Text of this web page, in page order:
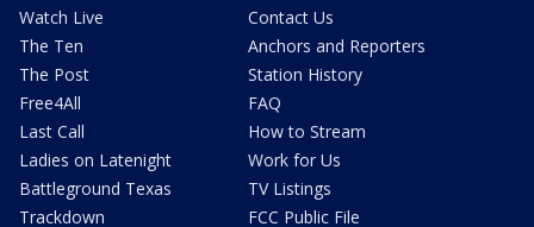
Watch Live
The Ten
The Post
Free4All
Last Call
Ladies on Latenight
Battleground Texas
Trackdown
Contact Us
Anchors and Reporters
Station History
FAQ
How to Stream
Work for Us
TV Listings
FCC Public File